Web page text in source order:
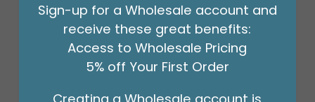
Sign-up for a Wholesale account and
receive these great benefits:
Access to Wholesale Pricing
5% off Your First Order